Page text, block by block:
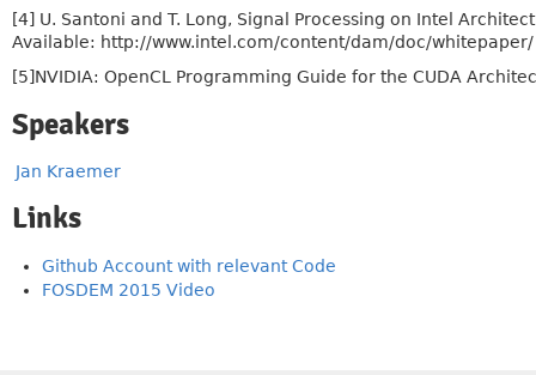
[4] U. Santoni and T. Long, Signal Processing on Intel
Available: http://www.intel.com/content/dam/doc/
[5]NVIDIA: OpenCL Programming Guide for the CUDA
Speakers
Jan Kraemer
Links
Github Account with relevant Code
FOSDEM 2015 Video